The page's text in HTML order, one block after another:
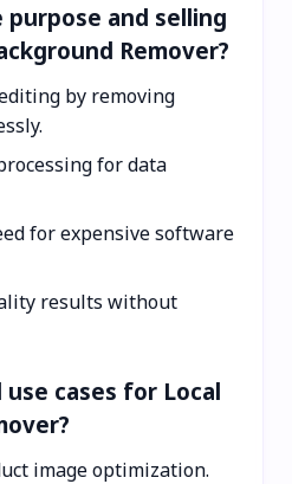
and selling
Remover?
by removing
for data
for expensive software
results without
cases for Local
image optimization.